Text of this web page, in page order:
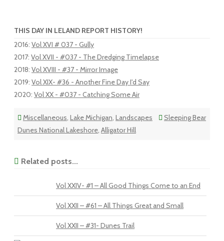
THIS DAY IN LELAND REPORT HISTORY!
2016: Vol XVI # 037 - Gully
2017: Vol XVII - #037 - The Dredging Timelapse
2018: Vol XVIII - #37 - Mirror Image
2019: Vol XIX- #36 - Another Fine Day I'd Say
2020: Vol XX - #037 - Catching Some Air
Miscellaneous, Lake Michigan, Landscapes
Sleeping Bear
Dunes National Lakeshore, Alligator Hill
Related posts...
Vol XXIV- #1 – All Good Things Come to an End
Vol XXII – #61 – All Things Great and Small
Vol XXII – #31- Dunes Trail